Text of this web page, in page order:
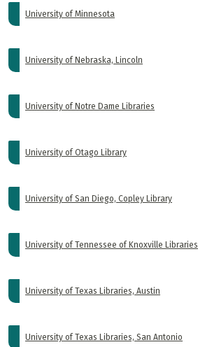
University of Minnesota
University of Nebraska, Lincoln
University of Notre Dame Libraries
University of Otago Library
University of San Diego, Copley Library
University of Tennessee of Knoxville Libraries
University of Texas Libraries, Austin
University of Texas Libraries, San Antonio